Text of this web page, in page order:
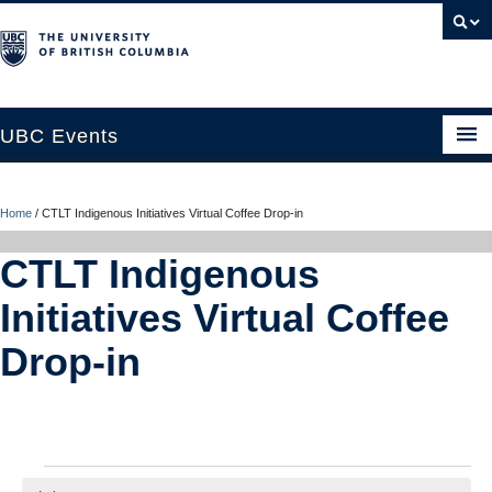
UBC Events
UBC Connects at Robson Square
Blog
About
Contact Us
Home / CTLT Indigenous Initiatives Virtual Coffee Drop-in
CTLT Indigenous
Initiatives Virtual Coffee
Drop-in